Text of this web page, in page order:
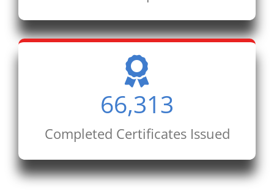
66,313
Completed Certificates Issued